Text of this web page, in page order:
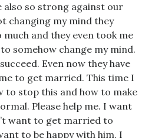
also so strong against our
changing my mind they
and they even took me
somehow change my mind.
Even now they have
to get married. This time I
to stop this and how to make
Please help me. I want
want to get married to
to be happy with him. I